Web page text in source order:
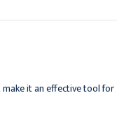
it an effective tool for